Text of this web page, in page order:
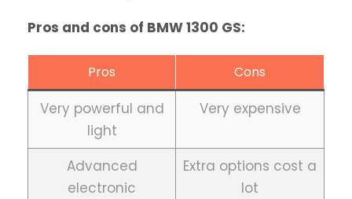
Pros and cons of BMW 1300 GS:
Pros Cons
Very powerful and
light
Very expensive
Advanced
electronic
Extra options cost a
lot